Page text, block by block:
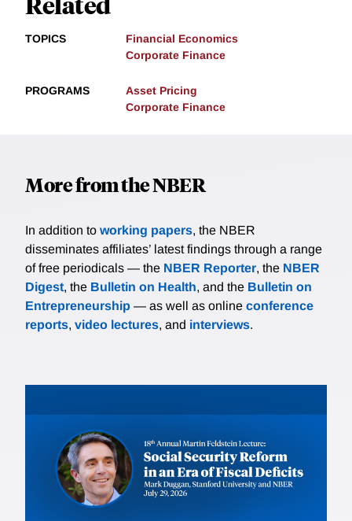
TOPICS
Financial Economics
Corporate Finance
PROGRAMS
Asset Pricing
Corporate Finance
More from the NBER
In addition to working papers, the NBER
disseminates affiliates’ latest findings through a range
of free periodicals — the NBER Reporter, the NBER
Digest, the Bulletin on Health, and the Bulletin on
Entrepreneurship — as well as online conference
reports, video lectures, and interviews.